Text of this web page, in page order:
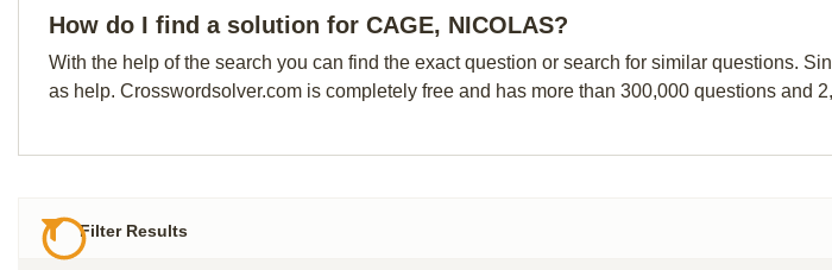
How do I find a solution for CAGE, NICOLAS?
With the help of the search you can find the exact question or search for similar questions.
as help. Crosswordsolver.com is completely free and has more than 300,000 questions and
Filter Results